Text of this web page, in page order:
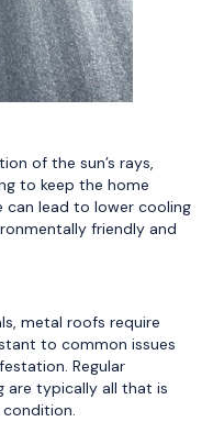
of the sun’s rays,
to keep the home
can lead to lower cooling
friendly and
metal roofs require
to common issues
Regular
are typically all that is